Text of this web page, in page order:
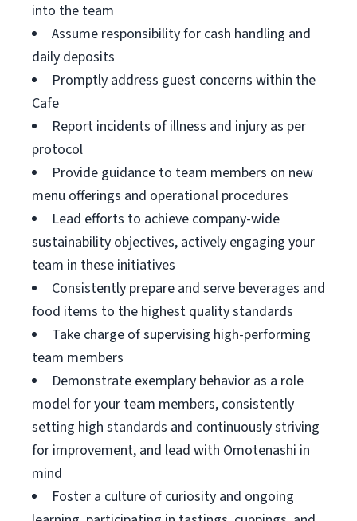
into the team
Assume responsibility for cash handling and
daily deposits
Promptly address guest concerns within the
Cafe
Report incidents of illness and injury as per
protocol
Provide guidance to team members on new
menu offerings and operational procedures
Lead efforts to achieve company-wide
sustainability objectives, actively engaging your
team in these initiatives
Consistently prepare and serve beverages and
food items to the highest quality standards
Take charge of supervising high-performing
team members
Demonstrate exemplary behavior as a role
model for your team members, consistently
setting high standards and continuously striving
for improvement, and lead with Omotenashi in
mind
Foster a culture of curiosity and ongoing